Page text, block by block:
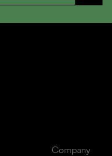
Company